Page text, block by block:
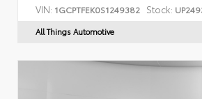
VIN: 1GCPTFEK0S1249382 Stock:
All Things Automotive